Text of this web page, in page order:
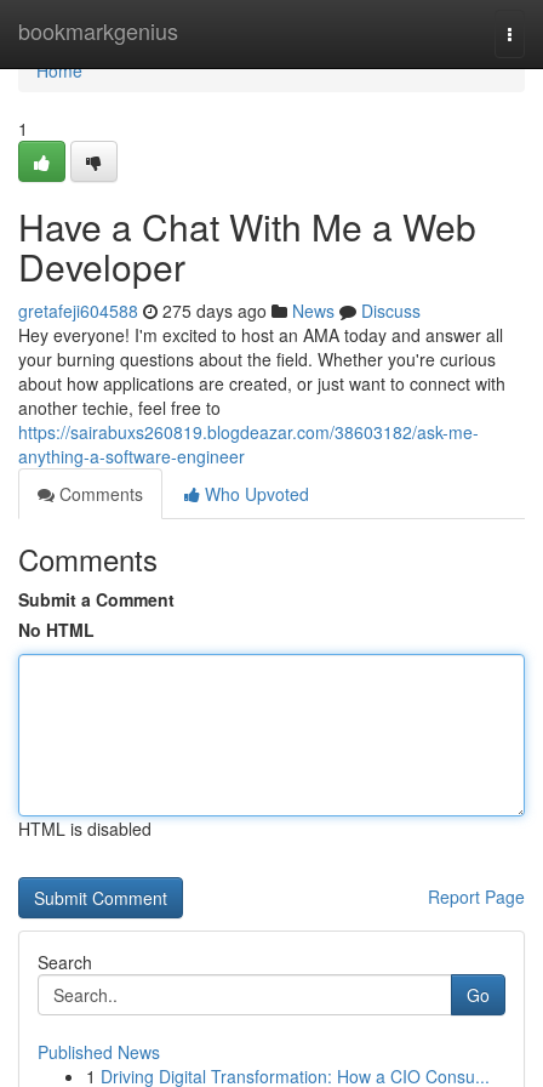
bookmarkgenius
Home
Home
1
Have a Chat With Me a Web
Developer
gretafeji604588 275 days ago News
Discuss
Hey everyone! I'm excited to host an AMA today and answer all
your burning questions about the field. Whether you're curious
about how applications are created, or just want to connect with
another techie, feel free to
https://sairabuxs260819.blogdeazar.com/38603182/ask-me-
anything-a-software-engineer
Comments
Who Upvoted
Comments
Submit a Comment
No HTML
HTML is disabled
Report Page
Search
Go
Published News
1 Driving Digital Transformation: How a CIO Consu...